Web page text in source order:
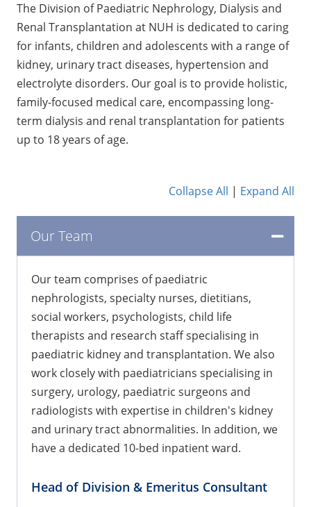
The Division of Paediatric Nephrology, Dialysis and
Renal Transplantation at NUH is dedicated to caring
for infants, children and adolescents with a range of
kidney, urinary tract diseases, hypertension and
electrolyte disorders. Our goal is to provide holistic,
family-focused medical care, encompassing long-
term dialysis and renal transplantation for patients
up to 18 years of age.
Collapse All | Expand All
Our Team
Our team comprises of paediatric
nephrologists, specialty nurses, dietitians,
social workers, psychologists, child life
therapists and research staff specialising in
paediatric kidney and transplantation. We also
work closely with paediatricians specialising in
surgery, urology, paediatric surgeons and
radiologists with expertise in children's kidney
and urinary tract abnormalities. In addition, we
have a dedicated 10-bed inpatient ward.
Head of Division & Emeritus Consultant